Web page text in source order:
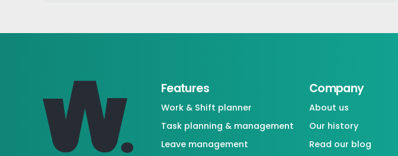
Features
Work & Shift planner
Task planning & management
Leave management
Company
About us
Our history
Read our blog